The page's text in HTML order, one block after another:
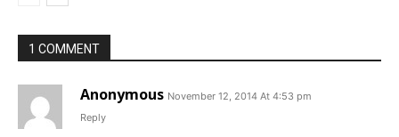
1 COMMENT
Anonymous November 12, 2014 At 4:53 pm
Reply